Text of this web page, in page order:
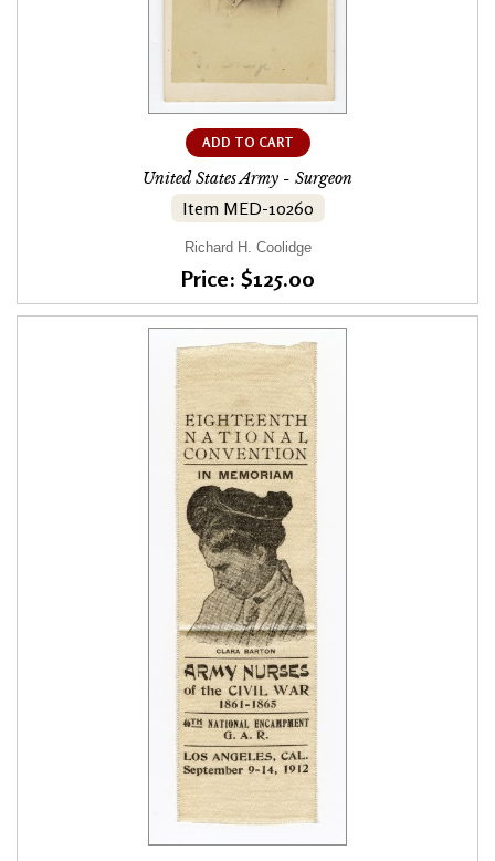
ADD TO CART
United States Army - Surgeon
Item MED-10260
Richard H. Coolidge
Price: $125.00